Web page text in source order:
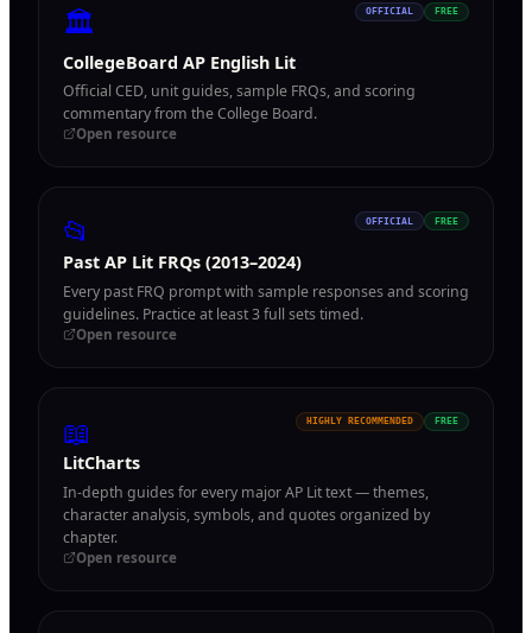
🏛 OFFICIAL FREE
CollegeBoard AP English Lit
Official CED, unit guides, sample FRQs, and scoring
commentary from the College Board.
Open resource
📂 OFFICIAL FREE
Past AP Lit FRQs (2013–2024)
Every past FRQ prompt with sample responses and scoring
guidelines. Practice at least 3 full sets timed.
Open resource
📖 HIGHLY RECOMMENDED FREE
LitCharts
In-depth guides for every major AP Lit text — themes,
character analysis, symbols, and quotes organized by
chapter.
Open resource